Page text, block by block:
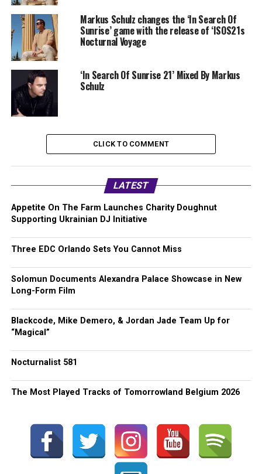
Markus Schulz changes the ‘In Search Of
Sunrise’ game with the release of ‘ISOS21s
Nocturnal Voyage
‘In Search Of Sunrise 21’ Mixed By Markus
Schulz
CLICK TO COMMENT
LATEST
Appetite On The Farm Launches Charity Doughnut
Supporting Ukrainian DJ Initiative
Three EDC Orlando Sets You Cannot Miss
Solomun Documents Alexandra Palace Showcase in New
Long-Form Film
Blackcode, Mike Demero, & Jordan Jade Team Up for
“Magical”
Nocturnalist 581
The Most Played Tracks of Tomorrowland Belgium 2026